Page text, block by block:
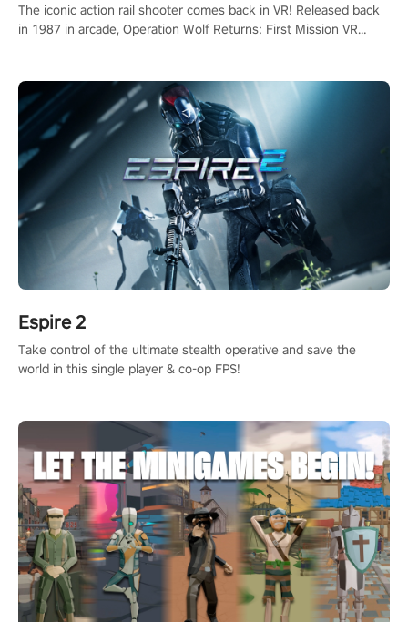
The iconic action rail shooter comes back in VR! Released back
in 1987 in arcade, Operation Wolf Returns: First Mission VR
Espire 2
Take control of the ultimate stealth operative and save the
world in this single player & co-op FPS!